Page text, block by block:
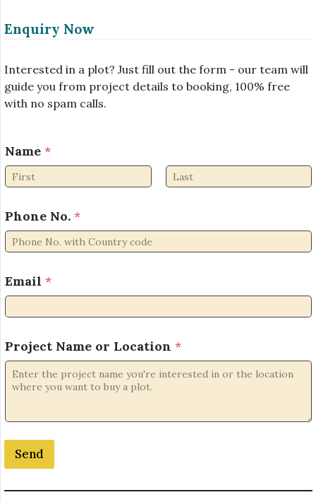
Enquiry Now
Interested in a plot? Just fill out the form - our team will
guide you from project details to booking, 100% free
with no spam calls.
Name *
Phone No. *
Email *
r
o
t
*
o
Project Name or Location *
Send